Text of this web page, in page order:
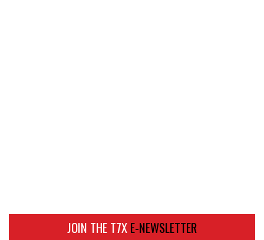
JOIN THE T7XE-NEWSLETTER